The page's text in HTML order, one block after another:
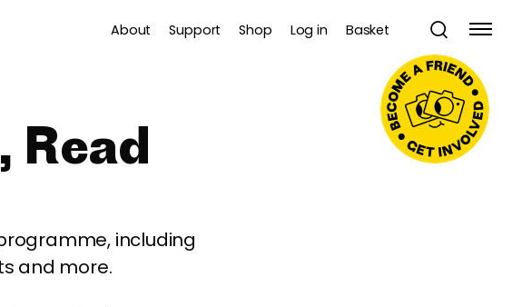
About Support Shop Log in Basket
Read
including
and more.